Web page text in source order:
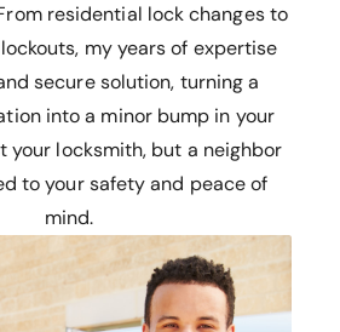
residential lock changes to
my years of expertise
secure solution, turning a
into a minor bump in your
your locksmith, but a neighbor
to your safety and peace of
mind.